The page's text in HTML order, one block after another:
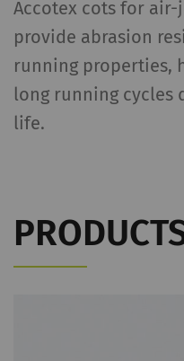
Accotex cots for
provide abrasion
running properties,
long running cycles
life.